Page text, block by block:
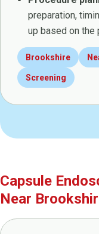
preparation,
up based on the
Brookshire
Screening
Capsule
Near